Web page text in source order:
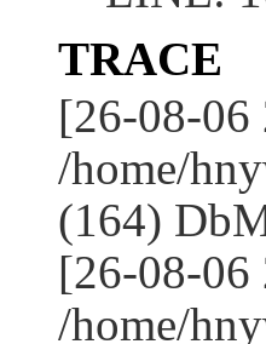
TRACE
[26-08-06
/home/
(164)
[26-08-06
/home/